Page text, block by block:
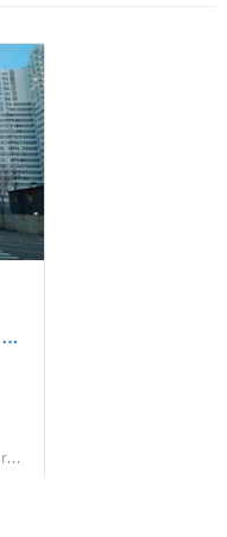
Daily 2-room apartment house MAYAMI
Located in 1.08 km from the current property